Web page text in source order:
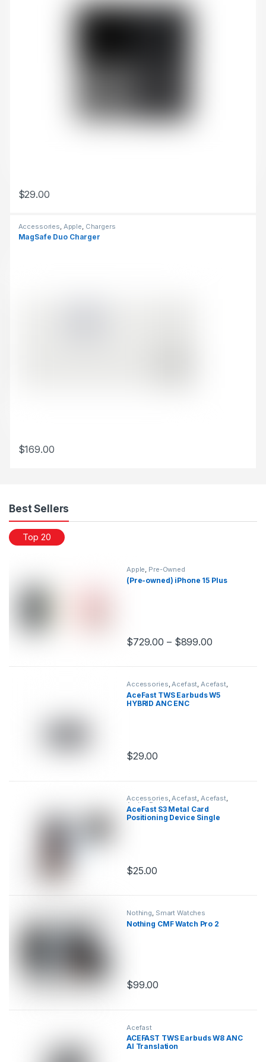
$29.00
This product has multiple variants. The options may be chosen
Accessories Apple Chargers
MagSafe Duo Charger
$169.00
This product has multiple variants. The options may be chosen
Best Sellers
Top 20
Apple, Pre-Owned
(Pre-owned) iPhone 15 Plus
$729.00 – $899.00
This product has multiple variants.
Accessories,Acefast, Acefast,
Audio Earbuds
AceFast TWS Earbuds W5
HYBRID ANC ENC
$29.00
This product has multiple variants.
Accessories,Acefast, Acefast,
Audio Earbuds
AceFast S3 Metal Card
Positioning Device Single
$25.00
This product has multiple variants.
Nothing, Smart Watches
Nothing CMF Watch Pro 2
$99.00
This product has multiple variants.
Acefast
ACEFAST TWS Earbuds W8 ANC
AI Translation